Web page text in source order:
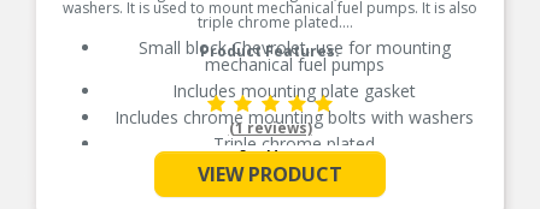
washers. It is used to mount mechanical fuel pumps. It is also
triple chrome plated.
Product Features:
Small block Chevrolet, use for mounting
mechanical fuel pumps
Includes mounting plate gasket
Includes chrome mounting bolts with washers
Triple chrome plated
See More
(1 reviews)
VIEW PRODUCT